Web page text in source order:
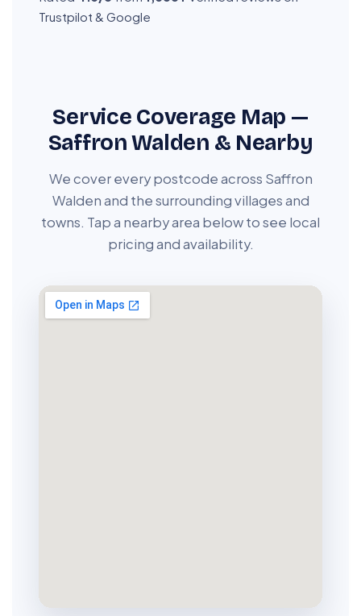
Trustpilot & Google
Service Coverage Map —
Saffron Walden & Nearby
We cover every postcode across Saffron
Walden and the surrounding villages and
towns. Tap a nearby area below to see local
pricing and availability.